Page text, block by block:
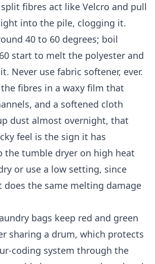
fibres act like Velcro and pull
into the pile, clogging it.
40 to 60 degrees; boil
start to melt the polyester and
Never use fabric softener, ever.
fibres in a waxy film that
and a softened cloth
dust almost overnight, that
feel is the sign it has
the tumble dryer on high heat
or use a low setting, since
does the same melting damage
bags keep red and green
sharing a drum, which protects
coding system through the